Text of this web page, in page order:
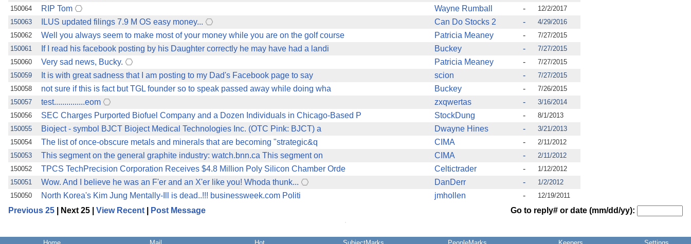
150064
RIP Tom Wayne Rumball -
12/2/2017
150063
ILUS updated filings 7.9 M OS easy money... Can Do Stocks 2 -
4/29/2016
150062
Well you always seem to make most of your money while you are on the golf course Patricia Meaney -
7/27/2015
150061
If I read his facebook posting by his Daughter correctly he may have had a landi Buckey -
7/27/2015
150060
Very sad news, Bucky. Patricia Meaney -
7/27/2015
150059
It is with great sadness that I am posting to my Dad's Facebook page to say scion -
7/27/2015
150058
not sure if this is fact but TGL founder so to speak passed away while doing wha Buckey -
7/26/2015
150057
test...............eom zxqwertas -
3/16/2014
150056
SEC Charges Purported Biofuel Company and a Dozen Individuals in Chicago-Based P StockDung -
8/1/2013
150055
Bioject - symbol BJCT Bioject Medical Technologies Inc. (OTC Pink: BJCT) a Dwayne Hines -
3/21/2013
150054
The list of once-obscure metals and minerals that are becoming "strategic&q CIMA -
2/11/2012
150053
This segment on the general graphite industry: watch.bnn.ca This segment on CIMA -
2/11/2012
150052
TPCS TechPrecision Corporation Receives $4.8 Million Poly Silicon Chamber Orde Celtictrader -
1/12/2012
150051
Wow. And I believe he was an F'er and an X'er like you! Whoda thunk... DanDerr -
1/2/2012
150050
North Korea's Kim Jung Mentally-Ill is dead..!!! businessweek.com Politi jmhollen - 12/19/2011
Previous 25 | Next 25 | View Recent Post Message Go to reply# or date (mm/dd/yy):